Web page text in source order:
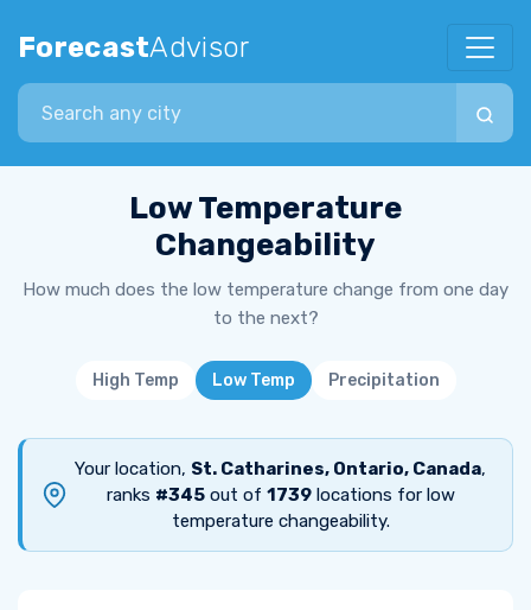
ForecastAdvisor
Search city
Low Temperature
Changeability
How much does the low temperature change from one day
to the next?
High Temp Low Temp Precipitation
Your location, St. Catharines, Ontario, Canada,
ranks #345out of 1739locations for low
temperature changeability.